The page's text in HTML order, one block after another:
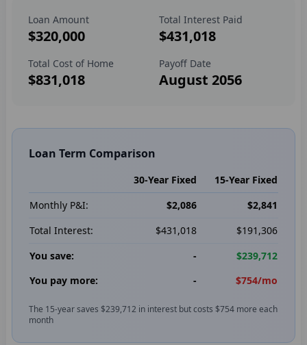
Loan Amount
$320,000
Total Interest Paid
$431,018
Total Cost of Home
$831,018
Payoff Date
August 2056
Loan Term Comparison
30-Year Fixed
15-Year Fixed
Monthly P&I:
$2,086
$2,841
Total Interest:
$431,018
$191,306
You save:
-
$239,712
You pay more:
- $754/mo
The 15-year saves $239,712 in interest but costs $754 more each
month